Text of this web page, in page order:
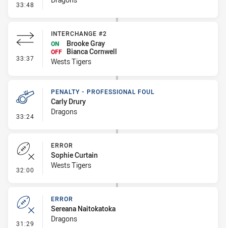
33:48 - Penalty - Dangerous Tackle
33:37 - Interchange #2
INTERCHANGE #2
ON
Brooke Gray
OFF
Bianca Cornwell
Wests Tigers
33:24 - Penalty - Professional Foul
PENALTY - PROFESSIONAL FOUL
Carly Drury
Dragons
32:00 - Error
ERROR
Sophie Curtain
Wests Tigers
31:29 - Error
ERROR
Sereana Naitokatoka
Dragons